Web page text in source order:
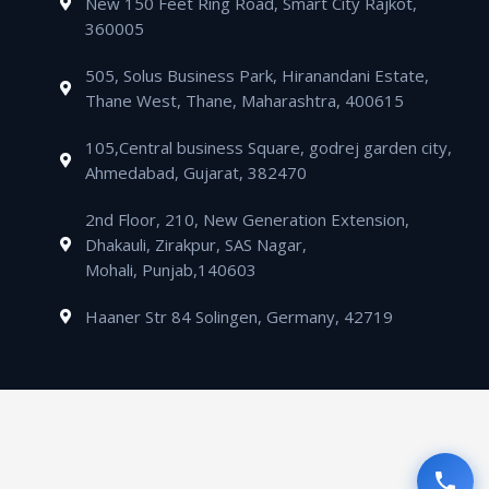
p l n
360005
505, Solus Business Park, Hiranandani Estate,
Thane West, Thane, Maharashtra, 400615
105,Central business Square, godrej garden city,
Ahmedabad, Gujarat, 382470
2nd Floor, 210, New Generation Extension,
Dhakauli, Zirakpur, SAS Nagar,
Mohali, Punjab,140603
Haaner Str 84 Solingen, Germany, 42719